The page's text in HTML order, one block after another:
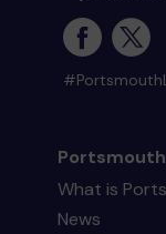
What is
News